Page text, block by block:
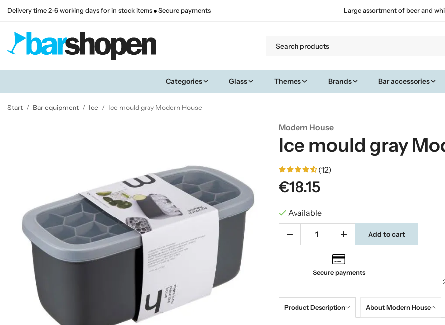
Delivery time 2-6 working days for in stock items Secure payments Large assortment of beer and
Categories Glass Themes Brands Bar accessories
Start / Bar equipment / Ice / Ice mould gray Modern House
Modern House
Ice mould gray
(12)
€18.15
Available
Add to cart
Secure payments
Product Description About Modern House